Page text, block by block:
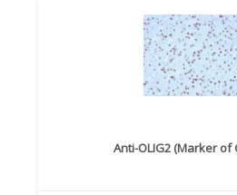
Anti-OLIG2 (Marker of